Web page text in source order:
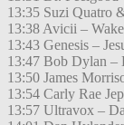
13:35 Suzi Quatro
13:38 Avicii –
13:43 Genesis –
13:47 Bob Dylan –
13:50 James
13:54 Carly Rae
13:57 Ultravox –